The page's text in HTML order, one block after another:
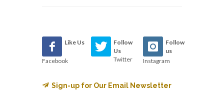
Like Us
Facebook
Follow
Us
Twitter
Follow
us
Instagram
Sign-up for Our Email Newsletter